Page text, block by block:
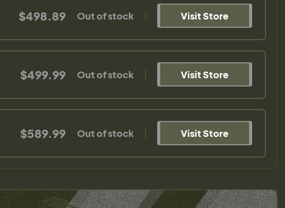
$498.89 Out of stock Visit Store
$499.99 Out of stock Visit Store
$589.99 Out of stock Visit Store